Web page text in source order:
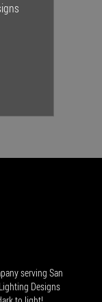
serving San
Designs